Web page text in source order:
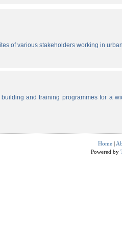
of various stakeholders working in
and training programmes for a
Home |
Powered by